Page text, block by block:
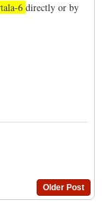
6 directly or by
Older Post